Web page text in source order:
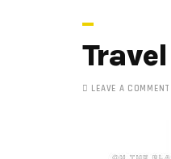
LEAVE A COMMENT